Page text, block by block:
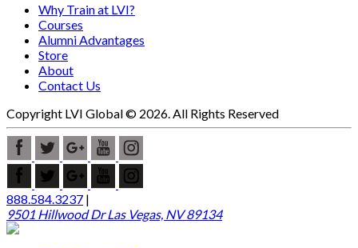
Why Train at LVI?
Courses
Alumni Advantages
Store
About
Contact Us
Copyright LVI Global © 2026. All Rights Reserved
888.584.3237 |
9501 Hillwood Dr Las Vegas, NV 89134